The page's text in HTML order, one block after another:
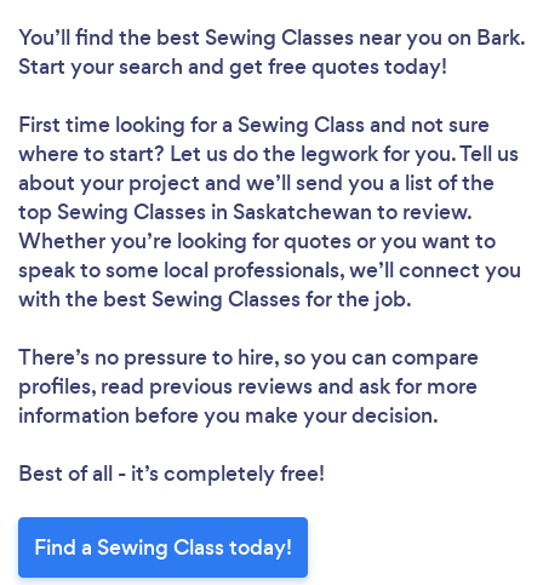
You’ll find the best Sewing Classes near you on Bark.
Start your search and get free quotes today!
First time looking for a Sewing Classand not sure
where to start? Let us do the legwork for you. Tell us
about your project and we’ll send you a list of the
top Sewing Classes in Saskatchewan to review.
Whether you’re looking for quotes or you want to
speak to some local professionals, we’ll connect you
with the best Sewing Classes for the job.
There’s no pressure to hire, so you can compare
profiles, read previous reviews and ask for more
information before you make your decision.
Best of all - it’s completely free!
Find a Sewing Class today!